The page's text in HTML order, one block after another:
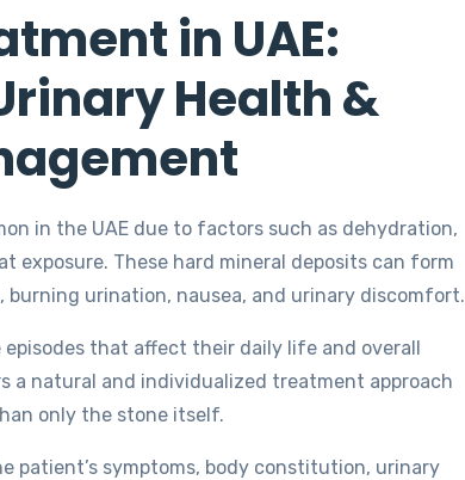
in UAE:
Health &
in the UAE due to factors such as dehydration,
exposure. These hard mineral deposits can form
burning urination, nausea, and urinary discomfort.
episodes that affect their daily life and overall
a natural and individualized treatment approach
only the stone itself.
patient’s symptoms, body constitution, urinary